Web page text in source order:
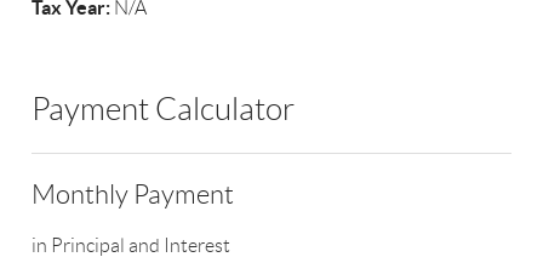
Tax Year: N/A
Payment Calculator
Monthly Payment
in Principal and Interest